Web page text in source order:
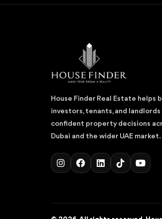
House Finder Real Estate helps
investors, tenants, and landlords
confident property decisions
Dubai and the wider UAE market.